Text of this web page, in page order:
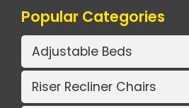
Popular Categories
Adjustable Beds
Riser Recliner Chairs